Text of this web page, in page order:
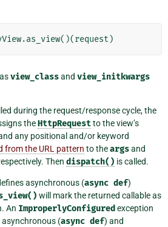
.as_view()(request )
view_classandview_initkwargs
during the request/response cycle, the
theHttpRequestto the view’s
any positional and/or keyword
from the URL pattern to theargsand
Thendispatch() is called.
asynchronous (async def)
will mark the returned callable as
An ImproperlyConfigured exception
asynchronous (async def) and